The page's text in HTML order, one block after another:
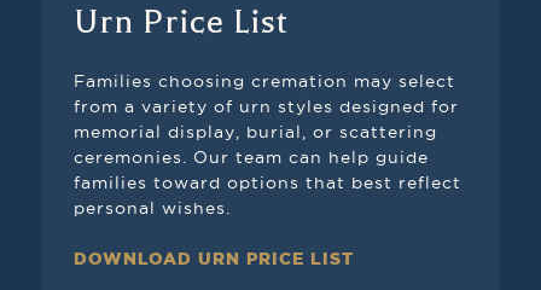
Urn Price List
Families choosing cremation may select
from a variety of urn styles designed for
memorial display, burial, or scattering
ceremonies. Our team can help guide
families toward options that best reflect
personal wishes.
DOWNLOAD URN PRICE LIST